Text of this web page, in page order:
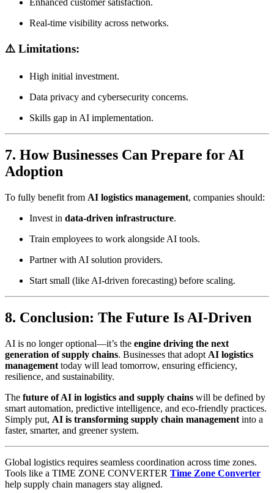
Enhanced customer satisfaction.
Real-time visibility across networks.
⚠️ Limitations:
High initial investment.
Data privacy and cybersecurity concerns.
Skills gap in AI implementation.
7. How Businesses Can Prepare for AI
Adoption
To fully benefit from AI logistics management, companies should:
Invest in data-driven infrastructure.
Train employees to work alongside AI tools.
Partner with AI solution providers.
Start small (like AI-driven forecasting) before scaling.
8. Conclusion: The Future Is AI-Driven
AI is no longer optional—it’s the engine driving the next
generation of supply chains. Businesses that adopt AI logistics
management today will lead tomorrow, ensuring efficiency,
resilience, and sustainability.
The future of AI in logistics and supply chains will be defined by
smart automation, predictive intelligence, and eco-friendly practices.
Simply put, AI is transforming supply chain management into a
faster, smarter, and greener system.
Global logistics requires seamless coordination across time zones.
Tools like a TIME ZONE CONVERTER Time Zone Converter
help supply chain managers stay aligned.